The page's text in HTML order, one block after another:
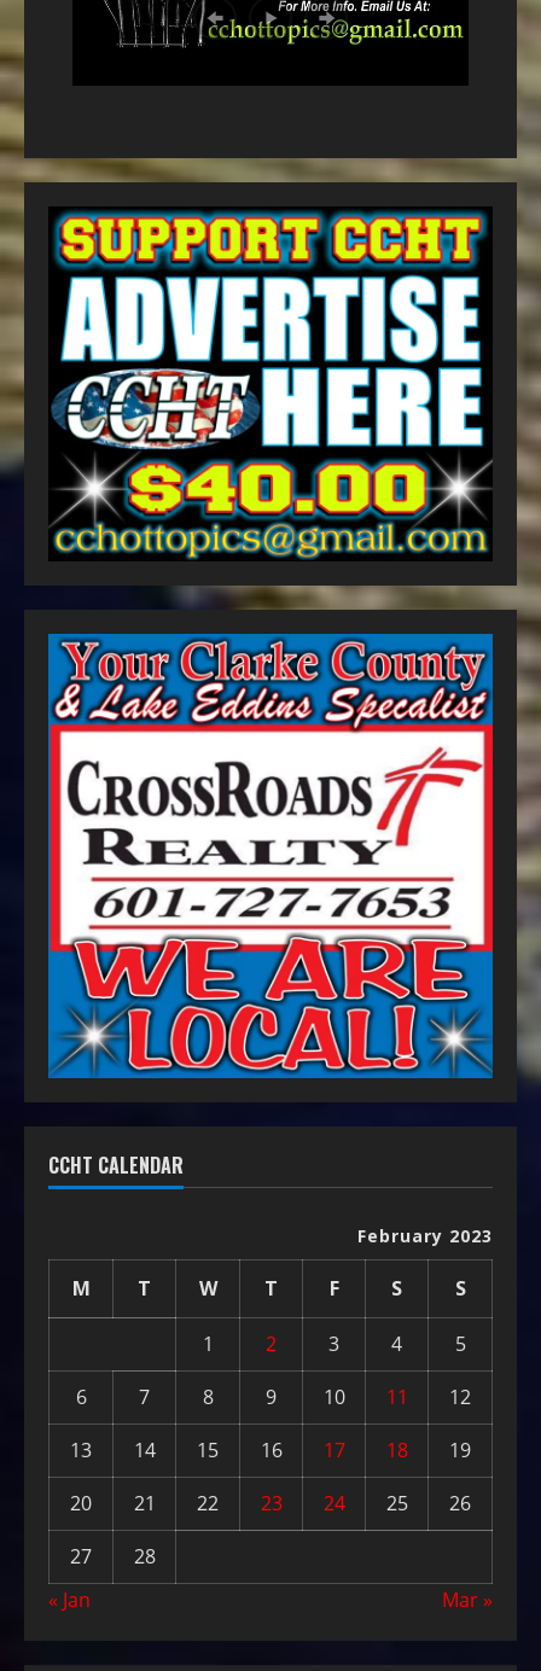
CCHT CALENDAR
February 2023
M T W T F S S
1 2 3 4
5
6
7 8 9 10 11
12
13
14 15 16 17 18
19
20
21 22 23 24 25
26
27
28
« Jan
Mar »